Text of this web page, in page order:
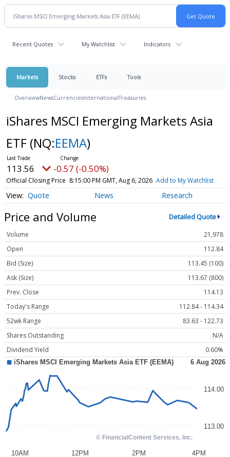
Recent Quotes My Watchlist Indicators
Markets Stocks ETFs Tools
OverviewNewsCurrenciesInternationalTreasuries
iShares MSCI Emerging Markets Asia
ETF (NQ:EEMA)
113.56 -0.57 (-0.50%)
Official Closing Price 8:15:00 PM GMT, Aug 6, 2026 Add to My Watchlist
Quote News Research
Price and Volume Detailed Quote
Volume
21,978
Open
112.84
Bid (Size)
113.45 (100)
Ask (Size)
113.67 (800)
Prev. Close
114.13
Today's Range
112.84 - 114.34
52wk Range
83.63 - 122.73
Shares Outstanding
N/A
Dividend Yield
0.60%